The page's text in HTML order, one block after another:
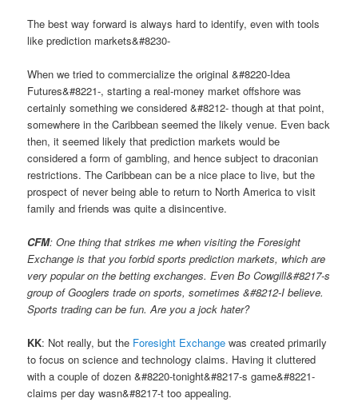
The best way forward is always hard to identify, even with tools
like prediction markets&#8230-
When we tried to commercialize the original &#8220-Idea
Futures&#8221-, starting a real-money market offshore was
certainly something we considered &#8212- though at that point,
somewhere in the Caribbean seemed the likely venue. Even back
then, it seemed likely that prediction markets would be
considered a form of gambling, and hence subject to draconian
restrictions. The Caribbean can be a nice place to live, but the
prospect of never being able to return to North America to visit
family and friends was quite a disincentive.
CFM: One thing that strikes me when visiting the Foresight
Exchange is that you forbid sports prediction markets, which are
very popular on the betting exchanges. Even Bo Cowgill&#8217-s
group of Googlers trade on sports, sometimes &#8212-I believe.
Sports trading can be fun. Are you a jock hater?
KK: Not really, but the Foresight Exchange was created primarily
to focus on science and technology claims. Having it cluttered
with a couple of dozen &#8220-tonight&#8217-s game&#8221-
claims per day wasn&#8217-t too appealing.